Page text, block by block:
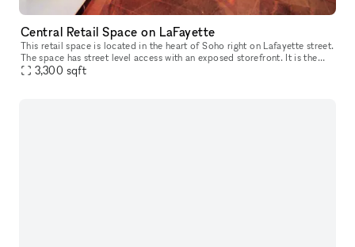
Central Retail Space on LaFayette
This retail space is located in the heart of Soho right on Lafayette street.
The space has street level access with an exposed storefront. It is the
ideal location for any brand trying to create a un
3,300 sqft